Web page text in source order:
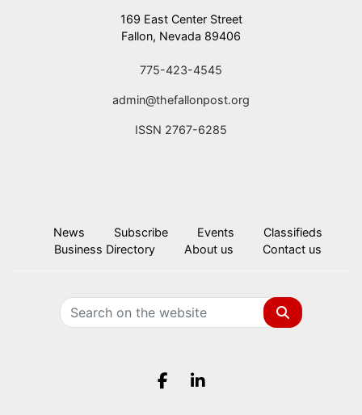
169 East Center Street
Fallon, Nevada 89406
775-423-4545
admin@thefallonpost.org
ISSN 2767-6285
News Subscribe Events
Classifieds
Business Directory
About us Contact us
Search
Facebook.com
LinkedIn.com